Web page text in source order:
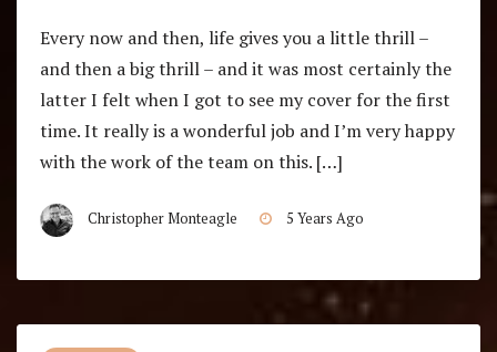
Every now and then, life gives you a little thrill –
and then a big thrill – and it was most certainly the
latter I felt when I got to see my cover for the first
time. It really is a wonderful job and I’m very happy
with the work of the team on this. […]
Christopher Monteagle 5 Years Ago